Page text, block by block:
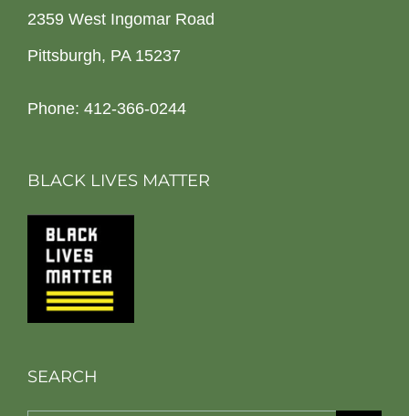
2359 West Ingomar Road
Pittsburgh, PA 15237
Phone: 412-366-0244
BLACK LIVES MATTER
SEARCH